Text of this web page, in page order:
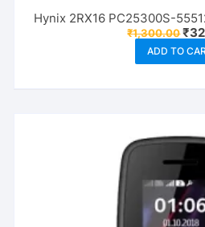
Hynix 2RX16 PC25300S-
₹1,300.00₹
ADD TO